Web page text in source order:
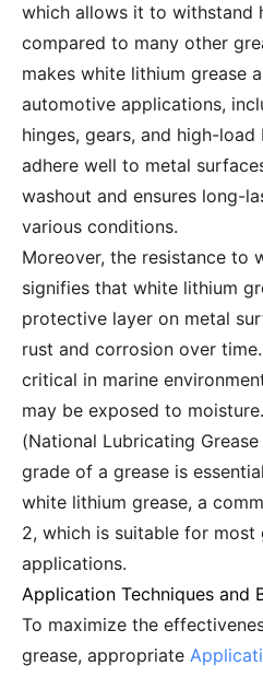
which allows it to withstand
compared to many other
makes white lithium grease
automotive applications,
hinges, gears, and high-
adhere well to metal
washout and ensures long-
various conditions.
Moreover, the resistance to
signifies that white lithium
protective layer on metal
rust and corrosion over
critical in marine
may be exposed to
(National Lubricating
grade of a grease is
white lithium grease, a
2, which is suitable for most
applications.
Application Techniques and
To maximize the
grease, appropriate